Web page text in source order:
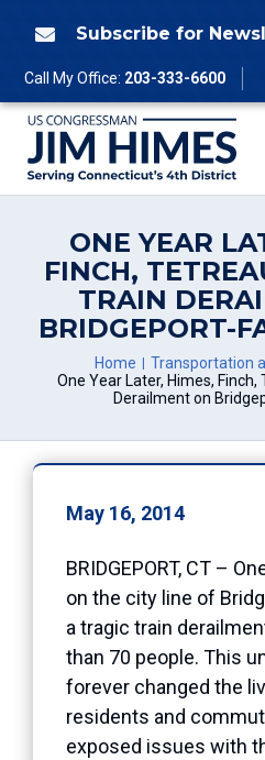
 Subscribe for
Call My Office: 203-333-6600
ONE YEAR
FINCH,
TRAIN
BRIDGEPORT-
Home
Transportation
One Year Later, Himes,
Derailment on
May 16, 2014
BRIDGEPORT, CT –
on the city line of
a tragic train
than 70 people. This
forever changed the
residents and
exposed issues with